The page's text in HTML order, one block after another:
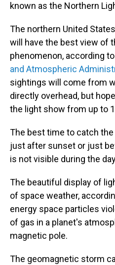
known as the Northern
The northern United
will have the best view of
phenomenon, according
and Atmospheric
sightings will come from
directly overhead, but
the light show from up to
The best time to catch
just after sunset or just
is not visible during the
The beautiful display of
of space weather,
energy space particles
of gas in a planet's
magnetic pole.
The geomagnetic storm